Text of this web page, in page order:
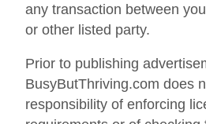
any transaction between
or other listed party.
Prior to publishing
BusyButThriving.com does
responsibility of enforcing